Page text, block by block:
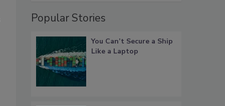
Popular Stories
You Can’t Secure a Ship
Like a Laptop